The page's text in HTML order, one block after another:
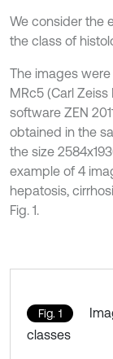
We consider the
the class of
The images
MRc5 (Carl
software ZEN
obtained in the
the size
example of 4
hepatosis,
Fig. 1.
Fig. 1
classes